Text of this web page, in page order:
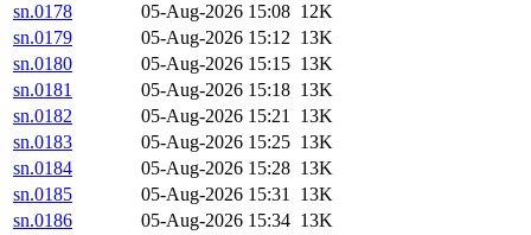
sn.0178
05-Aug-2026 15:08 12K
sn.0179
05-Aug-2026 15:12 13K
sn.0180
05-Aug-2026 15:15 13K
sn.0181
05-Aug-2026 15:18 13K
sn.0182
05-Aug-2026 15:21 13K
sn.0183
05-Aug-2026 15:25 13K
sn.0184
05-Aug-2026 15:28 13K
sn.0185
05-Aug-2026 15:31 13K
sn.0186
05-Aug-2026 15:34 13K